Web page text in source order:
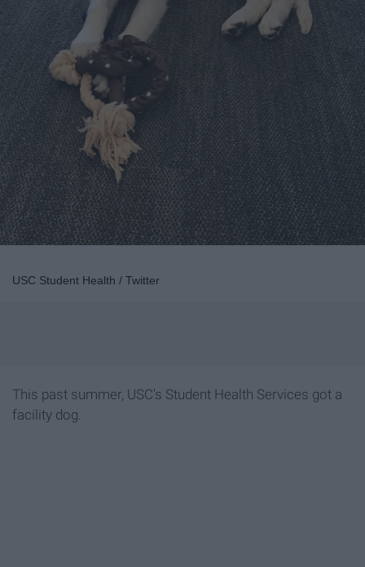
USC Student Health / Twitter
This past summer, USC's Student Health Services got a
facility dog.